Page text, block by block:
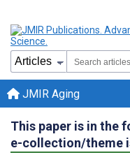
JMIR Aging
This paper is in the
e-collection/theme